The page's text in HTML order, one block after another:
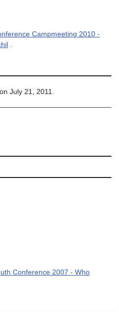
Campmeeting 2010 -
.
on July 21, 2011.
Conference 2007 - Who